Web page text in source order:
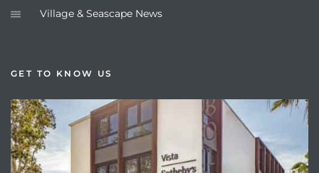
Village & Seascape News
GET TO KNOW US